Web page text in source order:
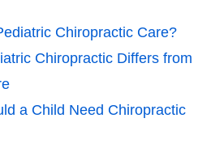
Chiropractic Care?
Chiropractic Differs from
a Child Need Chiropractic